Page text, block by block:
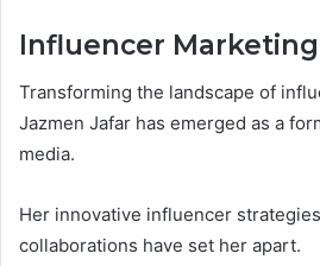
Influencer Marketing
Transforming the landscape of
Jazmen Jafar has emerged as a
media.
Her innovative influencer
collaborations have set her apart.